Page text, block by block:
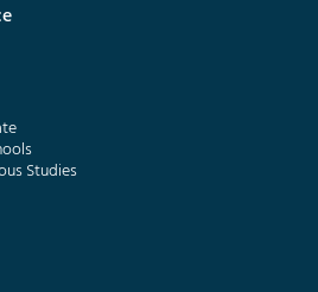
Studies